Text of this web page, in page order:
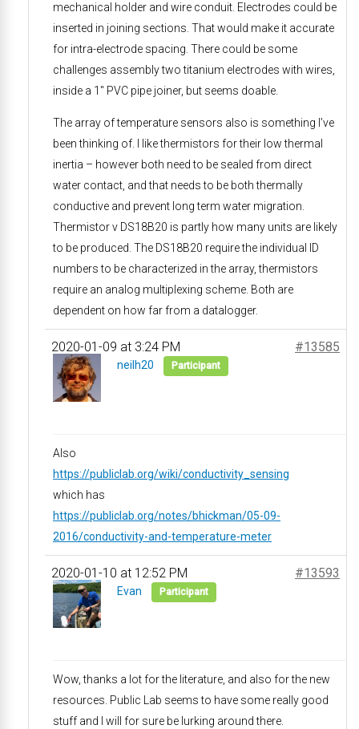
mechanical holder and wire conduit. Electrodes could be
inserted in joining sections. That would make it accurate
for intra-electrode spacing. There could be some
challenges assembly two titanium electrodes with wires,
inside a 1″ PVC pipe joiner, but seems doable.
The array of temperature sensors also is something I’ve
been thinking of. I like thermistors for their low thermal
inertia – however both need to be sealed from direct
water contact, and that needs to be both thermally
conductive and prevent long term water migration.
Thermistor v DS18B20 is partly how many units are likely
to be produced. The DS18B20 require the individual ID
numbers to be characterized in the array, thermistors
require an analog multiplexing scheme. Both are
dependent on how far from a datalogger.
2020-01-09 at 3:24 PM #13585
neilh20 Participant
Also
https://publiclab.org/wiki/conductivity_sensing
which has
https://publiclab.org/notes/bhickman/05-09-
2016/conductivity-and-temperature-meter
2020-01-10 at 12:52 PM #13593
Evan Participant
Wow, thanks a lot for the literature, and also for the new
resources. Public Lab seems to have some really good
stuff and I will for sure be lurking around there.